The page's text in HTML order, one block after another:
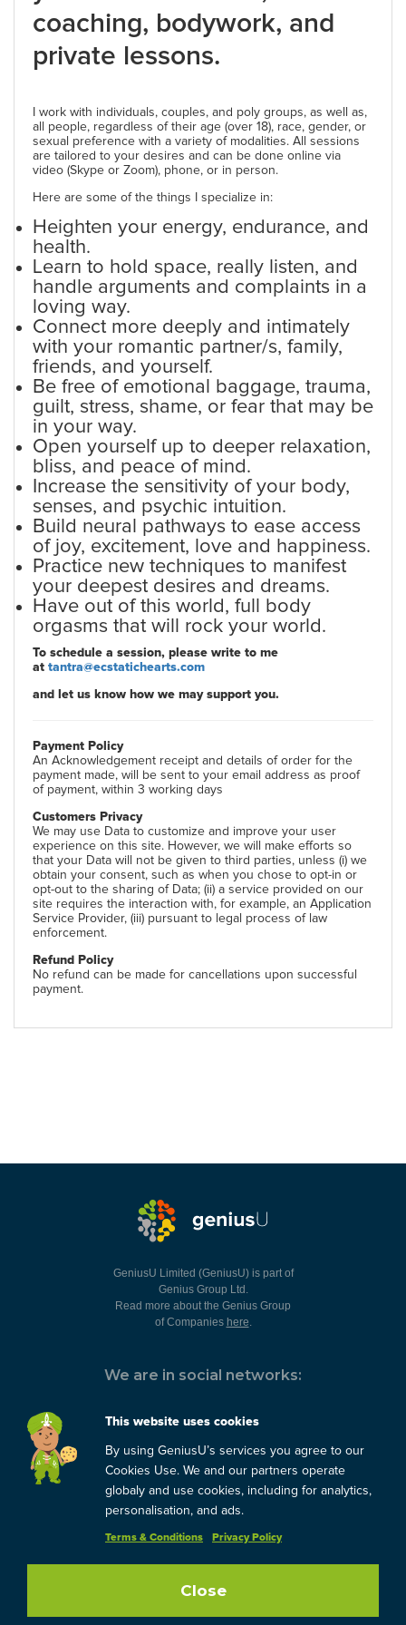
coaching, bodywork, and
private lessons.
I work with individuals, couples, and poly groups, as well as,
all people, regardless of their age (over 18), race, gender, or
sexual preference with a variety of modalities. All sessions
are tailored to your desires and can be done online via
video (Skype or Zoom), phone, or in person.
Here are some of the things I specialize in:
Heighten your energy, endurance, and
health.
Learn to hold space, really listen, and
handle arguments and complaints in a
loving way.
Connect more deeply and intimately
with your romantic partner/s, family,
friends, and yourself.
Be free of emotional baggage, trauma,
guilt, stress, shame, or fear that may be
in your way.
Open yourself up to deeper relaxation,
bliss, and peace of mind.
Increase the sensitivity of your body,
senses, and psychic intuition.
Build neural pathways to ease access
of joy, excitement, love and happiness.
Practice new techniques to manifest
your deepest desires and dreams.
Have out of this world, full body
orgasms that will rock your world.
To schedule a session, please write to me
at tantra@ecstatichearts.com
and let us know how we may support you.
Payment Policy
An Acknowledgement receipt and details of order for the
payment made, will be sent to your email address as proof
of payment, within 3 working days
Customers Privacy
We may use Data to customize and improve your user
experience on this site. However, we will make efforts so
that your Data will not be given to third parties, unless (i) we
obtain your consent, such as when you chose to opt-in or
opt-out to the sharing of Data; (ii) a service provided on our
site requires the interaction with, for example, an Application
Service Provider, (iii) pursuant to legal process of law
enforcement.
Refund Policy
No refund can be made for cancellations upon successful
payment.
GeniusU Limited (GeniusU) is part of
Genius Group Ltd.
Read more about the Genius Group
of Companies here.
We are in social networks:
You can always contact us:
support@geniusu.com
Group.Blog/Privacy Policy/
This website uses cookies
By using GeniusU’s services you agree to our
Cookies Use. We and our partners operate
globaly and use cookies, including for analytics,
personalisation, and ads.
Terms & Conditions Privacy Policy
Close